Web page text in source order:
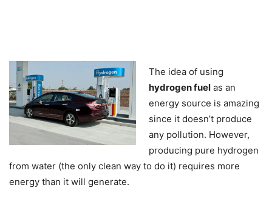
The idea of using
hydrogen fuel as an
energy source is amazing
since it doesn’t produce
any pollution. However,
producing pure hydrogen
from water (the only clean way to do it) requires more
energy than it will generate.